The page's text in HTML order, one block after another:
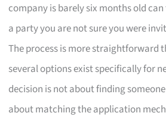
company is barely six months old
a party you are not sure you were
The process is more straightforward
several options exist specifically for
decision is not about finding
about matching the application